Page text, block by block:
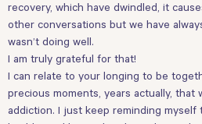
recovery, which have dwindled, it
other conversations but we have
wasn’t doing well.
I am truly grateful for that!
I can relate to your longing to be
precious moments, years actually, that
addiction. I just keep reminding myself